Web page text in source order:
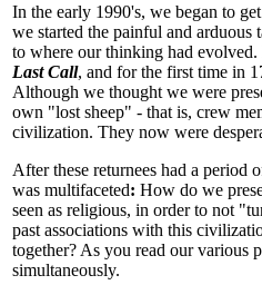
In the early 1990's, we began to
we started the painful and
to where our thinking had
Last Call, and for the first time in
Although we thought we were
own "lost sheep" - that is, crew
civilization. They now were
After these returnees had a
was multifaceted: How do we
seen as religious, in order to not
past associations with this
together? As you read our various
simultaneously.